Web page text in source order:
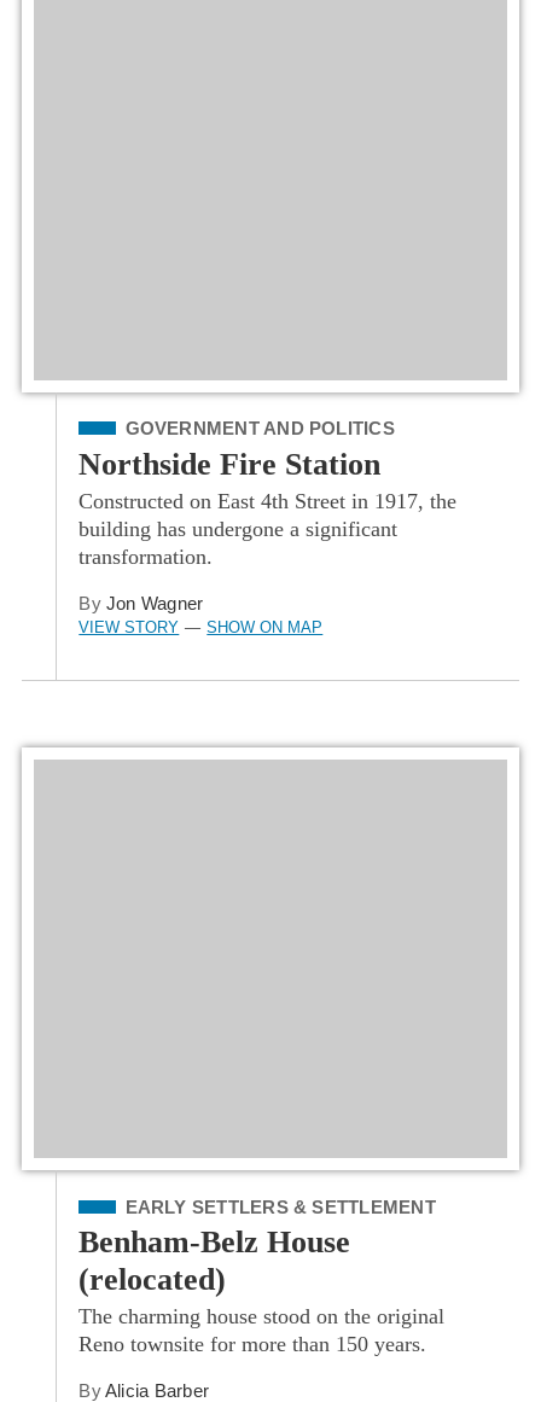
Filed Under
GOVERNMENT AND POLITICS
Northside Fire Station
Constructed on East 4th Street in 1917, the
building has undergone a significant
transformation.
ByJon Wagner
VIEW STORY — SHOW ON MAP
Filed Under
EARLY SETTLERS & SETTLEMENT
Benham-Belz House
(relocated)
The charming house stood on the original
Reno townsite for more than 150 years.
ByAlicia Barber